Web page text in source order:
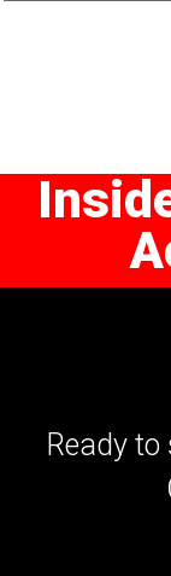
Ready